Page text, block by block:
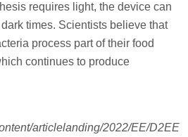
requires light, the device can
times. Scientists believe that
process part of their food
continues to produce
articlelanding/2022/EE/D2EE